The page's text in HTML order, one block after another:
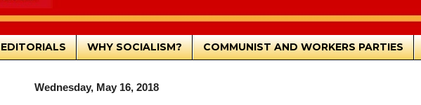
EDITORIALS WHY SOCIALISM? COMMUNIST AND WORKERS PARTIES
Wednesday, May 16, 2018